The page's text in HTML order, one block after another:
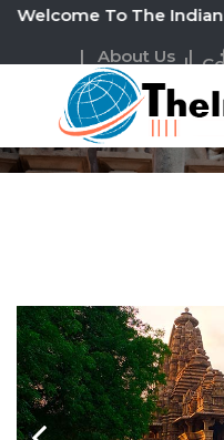
To The Indian
| About Us |
|
Cultural